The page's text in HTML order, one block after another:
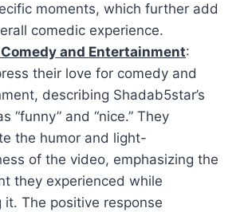
moments, which further add
comedic experience.
and Entertainment:
their love for comedy and
describing Shadab5star’s
“funny” and “nice.” They
the humor and light-
of the video, emphasizing the
they experienced while
it. The positive response